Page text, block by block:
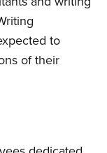
to
of their